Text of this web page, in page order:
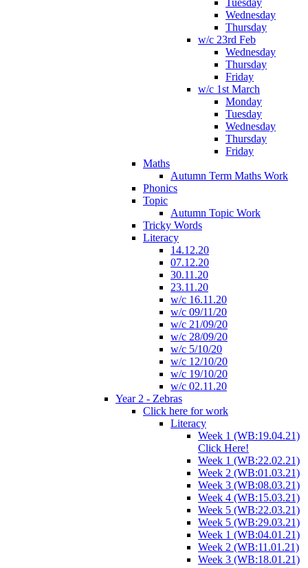
Tuesday
Wednesday
Thursday
w/c 23rd Feb
Wednesday
Thursday
Friday
w/c 1st March
Monday
Tuesday
Wednesday
Thursday
Friday
Maths
Autumn Term Maths Work
Phonics
Topic
Autumn Topic Work
Tricky Words
Literacy
14.12.20
07.12.20
30.11.20
23.11.20
w/c 16.11.20
w/c 09/11/20
w/c 21/09/20
w/c 28/09/20
w/c 5/10/20
w/c 12/10/20
w/c 19/10/20
w/c 02.11.20
Year 2 - Zebras
Click here for work
Literacy
Week 1 (WB:19.04.21)
Click Here!
Week 1 (WB:22.02.21)
Week 2 (WB:01.03.21)
Week 3 (WB:08.03.21)
Week 4 (WB:15.03.21)
Week 5 (WB:22.03.21)
Week 5 (WB:29.03.21)
Week 1 (WB:04.01.21)
Week 2 (WB:11.01.21)
Week 3 (WB:18.01.21)